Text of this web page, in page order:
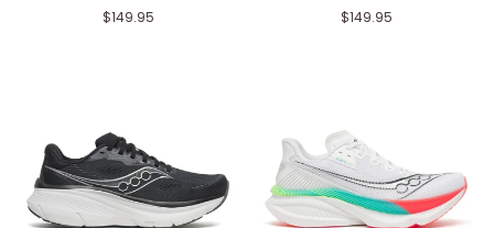
$149.95 $149.95